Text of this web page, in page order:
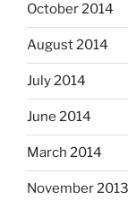
October 2014
August 2014
July 2014
June 2014
March 2014
November 2013